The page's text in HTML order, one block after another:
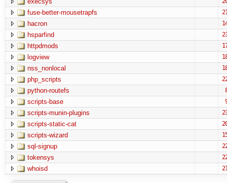
fuse-better-mousetrapfs
hacron
hsparfind
httpdmods
logview
nss_nonlocal
php_scripts
python-routefs
scripts-base
scripts-munin-plugins
scripts-static-cat
scripts-wizard
sql-signup
tokensys
whoisd